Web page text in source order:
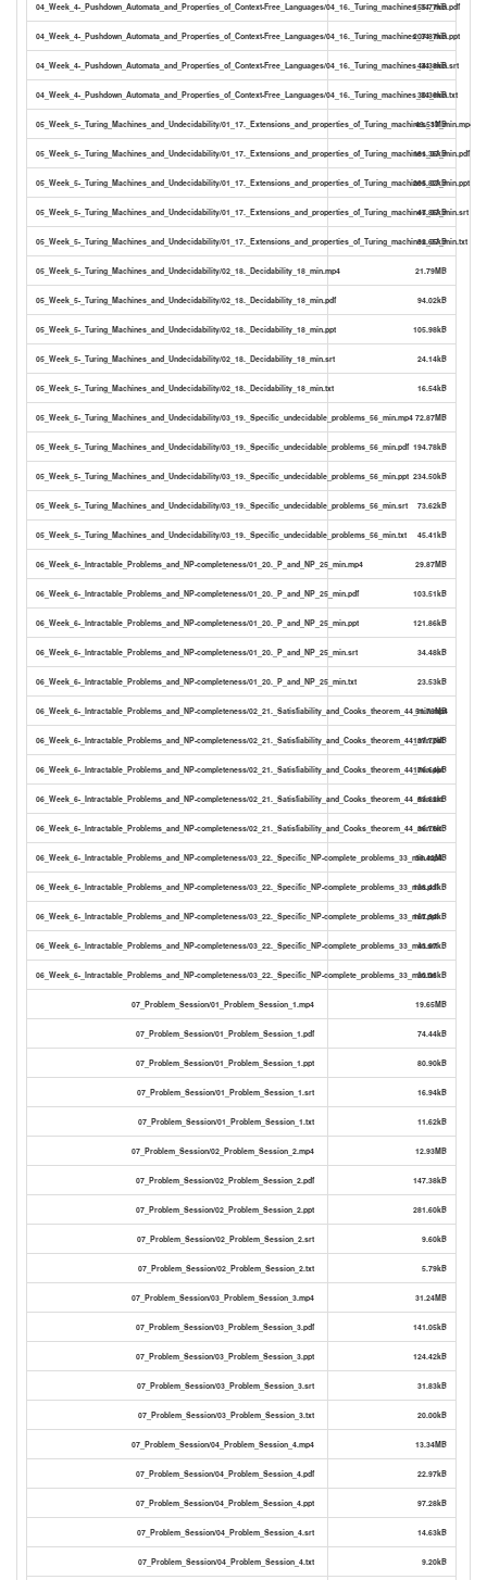
04_Week_4-_Pushdown_Automata_and_Properties_of_Context-Free_Languages/04_16._Turing_machines_34_min.pdf
155.77kB
04_Week_4-_Pushdown_Automata_and_Properties_of_Context-Free_Languages/04_16._Turing_machines_34_min.ppt
207.87kB
04_Week_4-_Pushdown_Automata_and_Properties_of_Context-Free_Languages/04_16._Turing_machines_34_min.srt
44.38kB
04_Week_4-_Pushdown_Automata_and_Properties_of_Context-Free_Languages/04_16._Turing_machines_34_min.txt
30.36kB
05_Week_5-_Turing_Machines_and_Undecidability/01_17._Extensions_and_properties_of_Turing_machines_37_min.mp4
43.51MB
05_Week_5-_Turing_Machines_and_Undecidability/01_17._Extensions_and_properties_of_Turing_machines_37_min.pdf
181.36kB
05_Week_5-_Turing_Machines_and_Undecidability/01_17._Extensions_and_properties_of_Turing_machines_37_min.ppt
205.82kB
05_Week_5-_Turing_Machines_and_Undecidability/01_17._Extensions_and_properties_of_Turing_machines_37_min.srt
47.86kB
05_Week_5-_Turing_Machines_and_Undecidability/01_17._Extensions_and_properties_of_Turing_machines_37_min.txt
32.65kB
05_Week_5-_Turing_Machines_and_Undecidability/02_18._Decidability_18_min.mp4 21.79MB
05_Week_5-_Turing_Machines_and_Undecidability/02_18._Decidability_18_min.pdf 94.02kB
05_Week_5-_Turing_Machines_and_Undecidability/02_18._Decidability_18_min.ppt 105.98kB
05_Week_5-_Turing_Machines_and_Undecidability/02_18._Decidability_18_min.srt 24.14kB
05_Week_5-_Turing_Machines_and_Undecidability/02_18._Decidability_18_min.txt 16.54kB
05_Week_5-_Turing_Machines_and_Undecidability/03_19._Specific_undecidable_problems_56_min.mp4 72.87MB
05_Week_5-_Turing_Machines_and_Undecidability/03_19._Specific_undecidable_problems_56_min.pdf 194.78kB
05_Week_5-_Turing_Machines_and_Undecidability/03_19._Specific_undecidable_problems_56_min.ppt 234.50kB
05_Week_5-_Turing_Machines_and_Undecidability/03_19._Specific_undecidable_problems_56_min.srt 73.62kB
05_Week_5-_Turing_Machines_and_Undecidability/03_19._Specific_undecidable_problems_56_min.txt 45.41kB
06_Week_6-_Intractable_Problems_and_NP-completeness/01_20._P_and_NP_25_min.mp4 29.87MB
06_Week_6-_Intractable_Problems_and_NP-completeness/01_20._P_and_NP_25_min.pdf 103.51kB
06_Week_6-_Intractable_Problems_and_NP-completeness/01_20._P_and_NP_25_min.ppt 121.86kB
06_Week_6-_Intractable_Problems_and_NP-completeness/01_20._P_and_NP_25_min.srt 34.48kB
06_Week_6-_Intractable_Problems_and_NP-completeness/01_20._P_and_NP_25_min.txt 23.53kB
06_Week_6-_Intractable_Problems_and_NP-completeness/02_21._Satisfiability_and_Cooks_theorem_44_min.mp4
51.76MB
06_Week_6-_Intractable_Problems_and_NP-completeness/02_21._Satisfiability_and_Cooks_theorem_44_min.pdf
137.77kB
06_Week_6-_Intractable_Problems_and_NP-completeness/02_21._Satisfiability_and_Cooks_theorem_44_min.ppt
176.64kB
06_Week_6-_Intractable_Problems_and_NP-completeness/02_21._Satisfiability_and_Cooks_theorem_44_min.srt
53.82kB
06_Week_6-_Intractable_Problems_and_NP-completeness/02_21._Satisfiability_and_Cooks_theorem_44_min.txt
36.76kB
06_Week_6-_Intractable_Problems_and_NP-completeness/03_22._Specific_NP-complete_problems_33_min.mp4
38.42MB
06_Week_6-_Intractable_Problems_and_NP-completeness/03_22._Specific_NP-complete_problems_33_min.pdf
138.41kB
06_Week_6-_Intractable_Problems_and_NP-completeness/03_22._Specific_NP-complete_problems_33_min.ppt
167.94kB
06_Week_6-_Intractable_Problems_and_NP-completeness/03_22._Specific_NP-complete_problems_33_min.srt
43.97kB
06_Week_6-_Intractable_Problems_and_NP-completeness/03_22._Specific_NP-complete_problems_33_min.txt
30.06kB
07_Problem_Session/01_Problem_Session_1.mp4 19.65MB
07_Problem_Session/01_Problem_Session_1.pdf 74.44kB
07_Problem_Session/01_Problem_Session_1.ppt 80.90kB
07_Problem_Session/01_Problem_Session_1.srt 16.94kB
07_Problem_Session/01_Problem_Session_1.txt 11.62kB
07_Problem_Session/02_Problem_Session_2.mp4 12.93MB
07_Problem_Session/02_Problem_Session_2.pdf 147.38kB
07_Problem_Session/02_Problem_Session_2.ppt 281.60kB
07_Problem_Session/02_Problem_Session_2.srt 9.60kB
07_Problem_Session/02_Problem_Session_2.txt 5.79kB
07_Problem_Session/03_Problem_Session_3.mp4 31.24MB
07_Problem_Session/03_Problem_Session_3.pdf 141.05kB
07_Problem_Session/03_Problem_Session_3.ppt 124.42kB
07_Problem_Session/03_Problem_Session_3.srt 31.83kB
07_Problem_Session/03_Problem_Session_3.txt 20.00kB
07_Problem_Session/04_Problem_Session_4.mp4 13.34MB
07_Problem_Session/04_Problem_Session_4.pdf 22.97kB
07_Problem_Session/04_Problem_Session_4.ppt 97.28kB
07_Problem_Session/04_Problem_Session_4.srt 14.63kB
07_Problem_Session/04_Problem_Session_4.txt 9.20kB